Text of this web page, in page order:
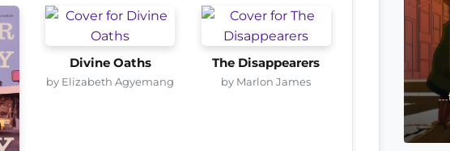
Divine Oaths
by Elizabeth Agyemang
The Disappearers
by Marlon James